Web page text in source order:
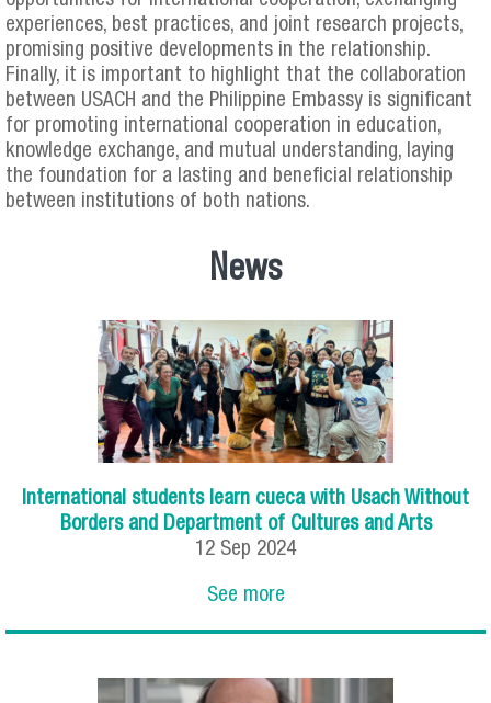
experiences, best practices, and joint research projects,
promising positive developments in the relationship.
Finally, it is important to highlight that the collaboration
between USACH and the Philippine Embassy is significant
for promoting international cooperation in education,
knowledge exchange, and mutual understanding, laying
the foundation for a lasting and beneficial relationship
between institutions of both nations.
News
International students learn cueca with Usach Without
Borders and Department of Cultures and Arts
12 Sep 2024
See more